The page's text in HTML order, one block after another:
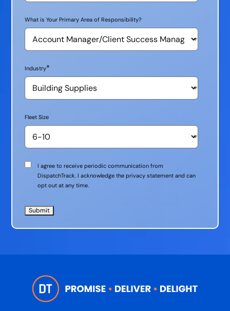
What is Your Primary Area of Responsibility?
Industry*
Fleet Size
Communication
Consent
I agree to receive periodic communication from
DispatchTrack. I acknowledge the privacy statement and can
opt out at any time.